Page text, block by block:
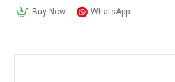
Buy Now WhatsApp